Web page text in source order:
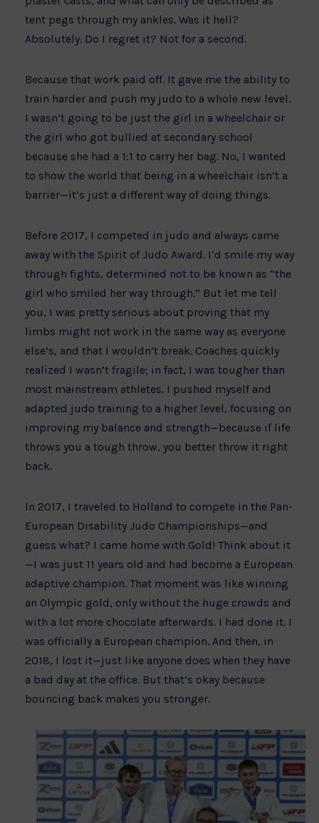
tent pegs through my ankles. Was it hell?
Absolutely. Do I regret it? Not for a second.
Because that work paid off. It gave me the ability to
train harder and push my judo to a whole new level.
I wasn’t going to be just the girl in a wheelchair or
the girl who got bullied at secondary school
because she had a 1:1 to carry her bag. No, I wanted
to show the world that being in a wheelchair isn’t a
barrier—it’s just a different way of doing things.
Before 2017, I competed in judo and always came
away with the Spirit of Judo Award. I’d smile my way
through fights, determined not to be known as “the
girl who smiled her way through.” But let me tell
you, I was pretty serious about proving that my
limbs might not work in the same way as everyone
else’s, and that I wouldn’t break. Coaches quickly
realized I wasn’t fragile; in fact, I was tougher than
most mainstream athletes. I pushed myself and
adapted judo training to a higher level, focusing on
improving my balance and strength—because if life
throws you a tough throw, you better throw it right
back.
In 2017, I traveled to Holland to compete in the Pan-
European Disability Judo Championships—and
guess what? I came home with Gold! Think about it
—I was just 11 years old and had become a European
adaptive champion. That moment was like winning
an Olympic gold, only without the huge crowds and
with a lot more chocolate afterwards. I had done it. I
was officially a European champion. And then, in
2018, I lost it—just like anyone does when they have
a bad day at the office. But that’s okay because
bouncing back makes you stronger.